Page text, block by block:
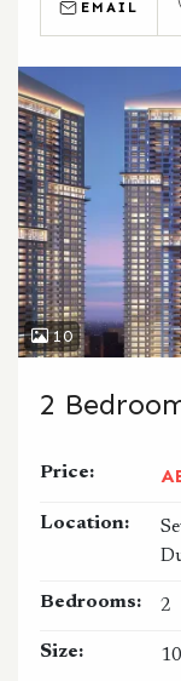
EMAIL
10
2
Price:
Location:
Bedrooms: 2
Size: